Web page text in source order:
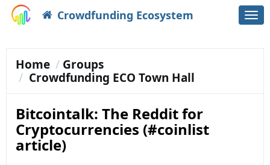
Crowdfunding Ecosystem
Home
Groups
Crowdfunding ECO Town Hall
Bitcointalk: The Reddit for
Cryptocurrencies (#coinlist
article)